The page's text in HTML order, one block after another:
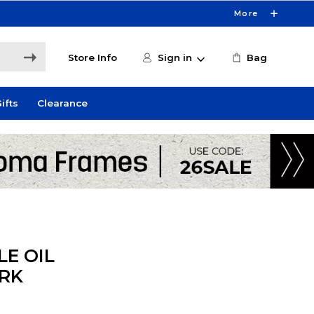
More
Store Info Sign in Bag
Clearance
OIL